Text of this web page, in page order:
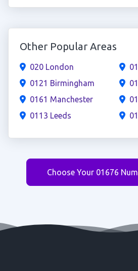
Other Popular Areas
020 London
0121 Birmingham
0161 Manchester
0113 Leeds
Choose Your 01676